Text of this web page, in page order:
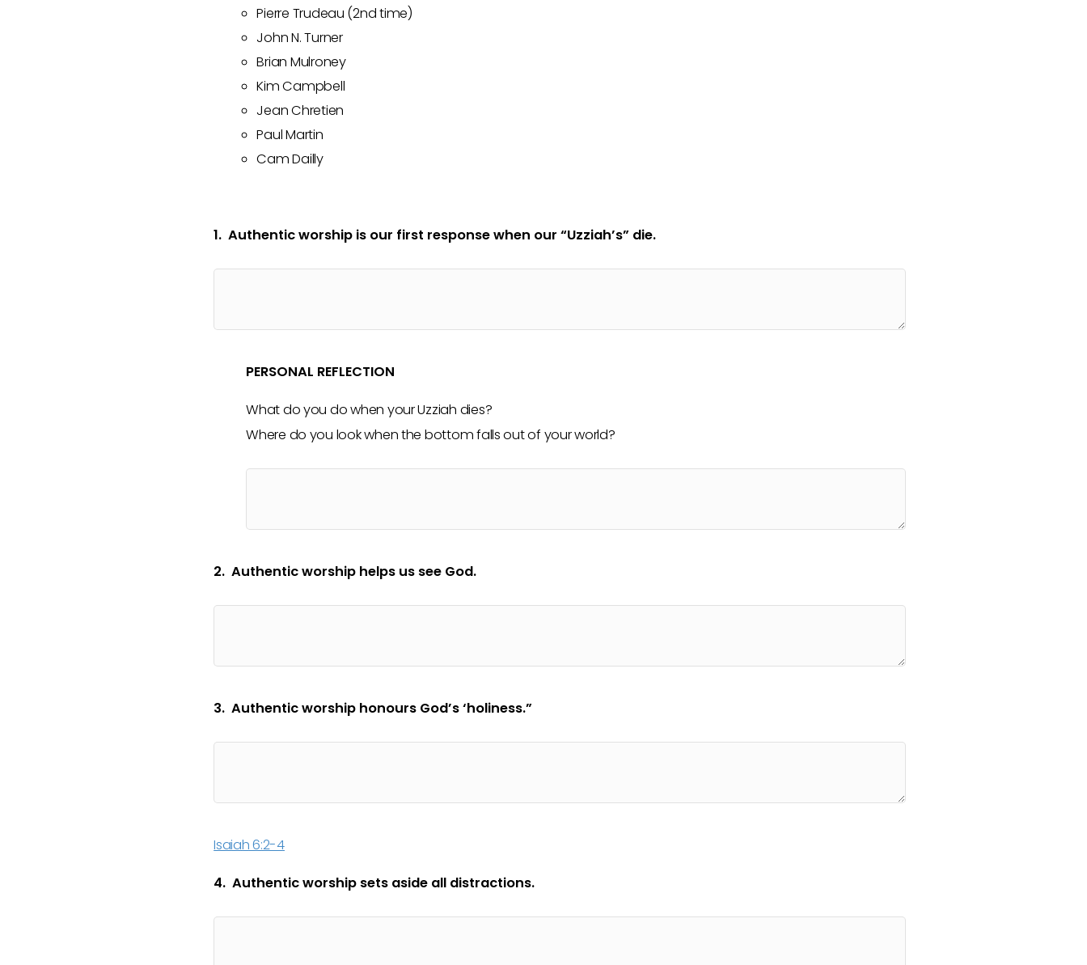
Pierre Trudeau (2nd time)
John N. Turner
Brian Mulroney
Kim Campbell
Jean Chretien
Paul Martin
Cam Dailly
1. Authentic worship is our first response when our “Uzziah’s” die.
PERSONAL REFLECTION
What do you do when your Uzziah dies?
Where do you look when the bottom falls out of your world?
2. Authentic worship helps us see God.
3. Authentic worship honours God’s ‘holiness.”
Isaiah 6:2-4
4. Authentic worship sets aside all distractions.